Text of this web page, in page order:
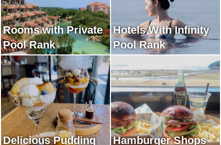
Rooms with Private
Pool Rank
Hotels With Infinity
Pool Rank
Delicious Pudding
Hamburger Shops